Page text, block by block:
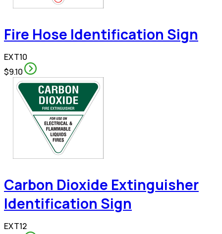
Fire Hose Identification Sign
EXT10
$9.10
Carbon Dioxide Extinguisher
Identification Sign
EXT12